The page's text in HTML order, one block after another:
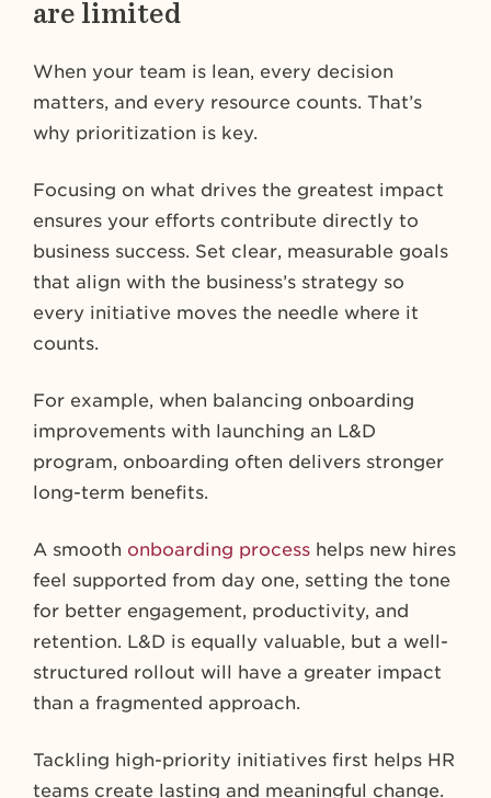
are limited
When your team is lean, every decision
matters, and every resource counts. That’s
why prioritization is key.
Focusing on what drives the greatest impact
ensures your efforts contribute directly to
business success. Set clear, measurable goals
that align with the business’s strategy so
every initiative moves the needle where it
counts.
For example, when balancing onboarding
improvements with launching an L&D
program, onboarding often delivers stronger
long-term benefits.
A smooth onboarding process helps new hires
feel supported from day one, setting the tone
for better engagement, productivity, and
retention. L&D is equally valuable, but a well-
structured rollout will have a greater impact
than a fragmented approach.
Tackling high-priority initiatives first helps HR
teams create lasting and meaningful change.